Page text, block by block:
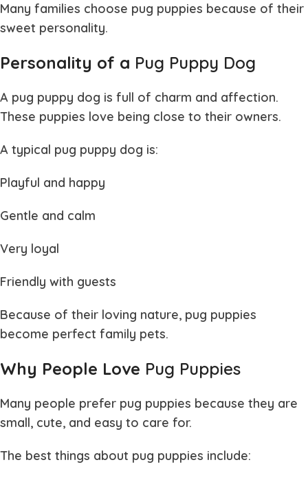
Many families choose pug puppies because of their
sweet personality.
Personality of a Pug Puppy Dog
A pug puppy dog is full of charm and affection.
These puppies love being close to their owners.
A typical pug puppy dog is:
Playful and happy
Gentle and calm
Very loyal
Friendly with guests
Because of their loving nature, pug puppies
become perfect family pets.
Why People Love Pug Puppies
Many people prefer pug puppies because they are
small, cute, and easy to care for.
The best things about pug puppies include: